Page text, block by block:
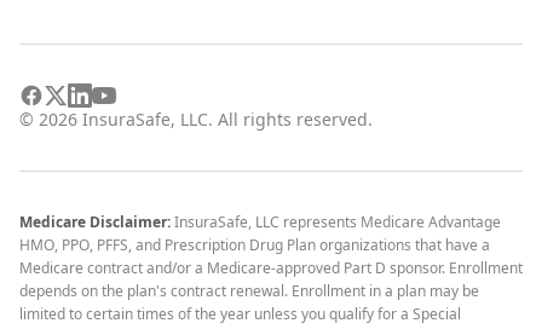
© 2026 InsuraSafe, LLC. All rights reserved.
Medicare Disclaimer:InsuraSafe, LLC represents Medicare Advantage
HMO, PPO, PFFS, and Prescription Drug Plan organizations that have a
Medicare contract and/or a Medicare-approved Part D sponsor. Enrollment
depends on the plan's contract renewal. Enrollment in a plan may be
limited to certain times of the year unless you qualify for a Special